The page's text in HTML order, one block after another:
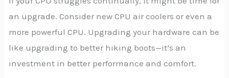
an upgrade. Consider new CPU air coolers or even a
more powerful CPU. Upgrading your hardware can be
like upgrading to better hiking boots—it’s an
investment in better performance and comfort.